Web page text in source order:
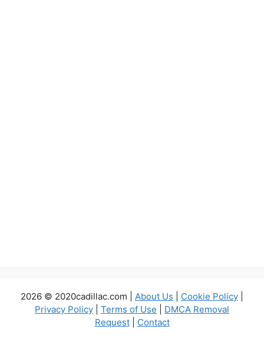
2026 © 2020cadillac.com | About Us Cookie Policy
Privacy Policy
Terms of Use
DMCA Removal
Request| Contact